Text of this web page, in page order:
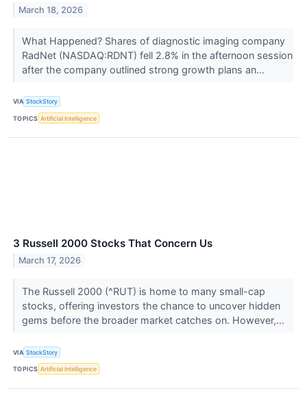
March 18, 2026
What Happened? Shares of diagnostic imaging company
RadNet (NASDAQ:RDNT) fell 2.8% in the afternoon session
after the company outlined strong growth plans an...
VIA StockStory
TOPICS Artificial Intelligence
3 Russell 2000 Stocks That Concern Us
March 17, 2026
The Russell 2000 (^RUT) is home to many small-cap
stocks, offering investors the chance to uncover hidden
gems before the broader market catches on. However,...
VIA StockStory
TOPICS Artificial Intelligence